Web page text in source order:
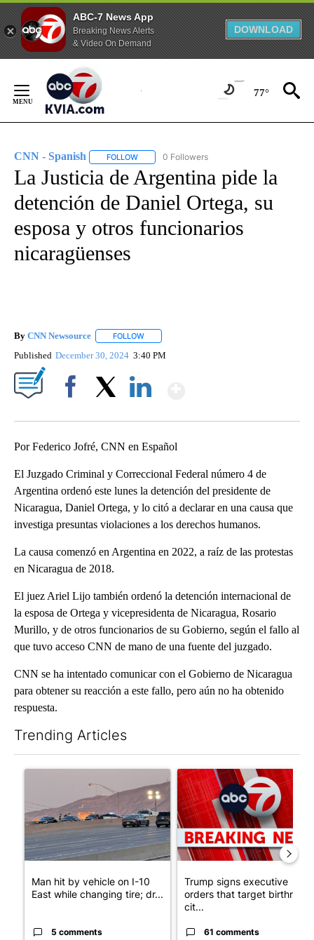
ABC-7 News App
Breaking News Alerts
& Video On Demand
DOWNLOAD
Content
77°
CNN - Spanish FOLLOW FOLLOW "CNN - SPANISH" TO RECEIVE
0 Followers
La Justicia de Argentina pide la
detención de Daniel Ortega, su
esposa y otros funcionarios
nicaragüenses
By CNN Newsource FOLLOW
Published December 30, 2024 3:40 PM
Por Federico Jofré, CNN en Español
El Juzgado Criminal y Correccional Federal número 4 de
Argentina ordenó este lunes la detención del presidente de
Nicaragua, Daniel Ortega, y lo citó a declarar en una causa que
investiga presuntas violaciones a los derechos humanos.
La causa comenzó en Argentina en 2022, a raíz de las protestas
en Nicaragua de 2018.
El juez Ariel Lijo también ordenó la detención internacional de
la esposa de Ortega y vicepresidenta de Nicaragua, Rosario
Murillo, y de otros funcionarios de su Gobierno, según el fallo al
que tuvo acceso CNN de mano de una fuente del juzgado.
CNN se ha intentado comunicar con el Gobierno de Nicaragua
para obtener su reacción a este fallo, pero aún no ha obtenido
respuesta.
Trending Articles
A trending article titled "Man hit by vehicle on I-10 East while
Man hit by vehicle on I-10
East while changing tire; dr...
5 comments
A trending article titled
Trump signs executive
orders that target birthright
cit...
61 comments